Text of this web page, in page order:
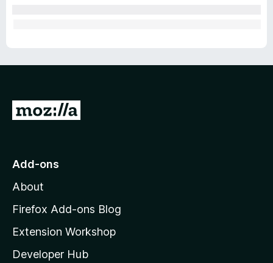
G
o
o
z
l
l
Add-ons
About
Firefox Add-ons Blog
Extension Workshop
Developer Hub